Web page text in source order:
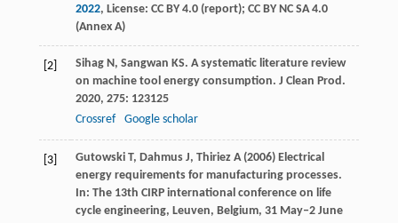
2022, License: CC BY 4.0 (report); CC BY NC SA 4.0
(Annex A)
[2] Sihag N , Sangwan KS. A systematic literature review
on machine tool energy consumption. J Clean Prod .
2020, 275: 123125
Crossref
Google scholar
[3]
Gutowski T, Dahmus J, Thiriez A (2006) Electrical
energy requirements for manufacturing processes.
In: The 13th CIRP international conference on life
cycle engineering, Leuven, Belgium, 31 May‒2 June